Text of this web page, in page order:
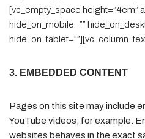
[vc_empty_space height=”4em”
hide_on_mobile=””
3. EMBEDDED CONTENT
Pages on this site may include
YouTube videos, for example.
websites behaves in the exact